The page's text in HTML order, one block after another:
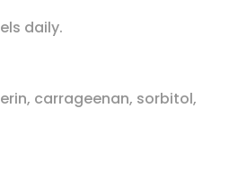
daily.
carrageenan, sorbitol,